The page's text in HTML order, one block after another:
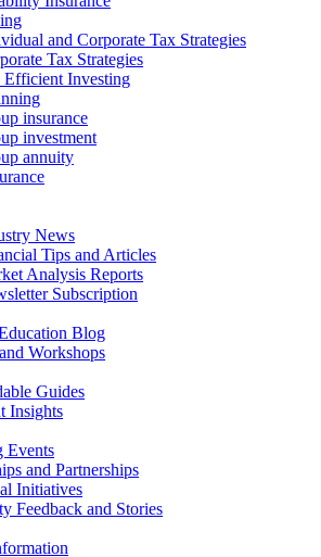
and Corporate Tax Strategies
Tax Strategies
Efficient Investing
insurance
investment
annuity
News
Tips and Articles
Analysis Reports
Subscription
Blog
Workshops
Guides
Insights
Events
and Partnerships
Initiatives
Feedback and Stories